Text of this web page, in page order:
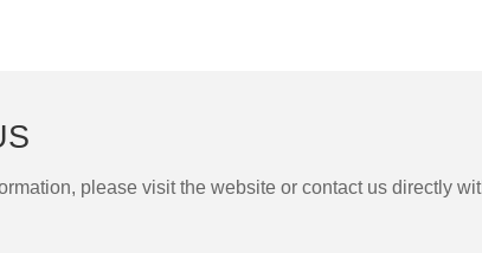
please visit the website or contact us directly